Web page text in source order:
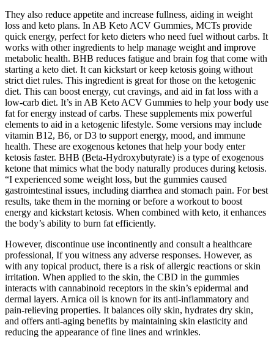
They also reduce appetite and increase fullness, aiding in weight
loss and keto plans. In AB Keto ACV Gummies, MCTs provide
quick energy, perfect for keto dieters who need fuel without carbs. It
works with other ingredients to help manage weight and improve
metabolic health. BHB reduces fatigue and brain fog that come with
starting a keto diet. It can kickstart or keep ketosis going without
strict diet rules. This ingredient is great for those on the ketogenic
diet. This can boost energy, cut cravings, and aid in fat loss with a
low-carb diet. It’s in AB Keto ACV Gummies to help your body use
fat for energy instead of carbs. These supplements mix powerful
elements to aid in a ketogenic lifestyle. Some versions may include
vitamin B12, B6, or D3 to support energy, mood, and immune
health. These are exogenous ketones that help your body enter
ketosis faster. BHB (Beta-Hydroxybutyrate) is a type of exogenous
ketone that mimics what the body naturally produces during ketosis.
“I experienced some weight loss, but the gummies caused
gastrointestinal issues, including diarrhea and stomach pain. For best
results, take them in the morning or before a workout to boost
energy and kickstart ketosis. When combined with keto, it enhances
the body’s ability to burn fat efficiently.
However, discontinue use incontinently and consult a healthcare
professional, If you witness any adverse responses. However, as
with any topical product, there is a risk of allergic reactions or skin
irritation. When applied to the skin, the CBD in the gummies
interacts with cannabinoid receptors in the skin’s epidermal and
dermal layers. Arnica oil is known for its anti-inflammatory and
pain-relieving properties. It balances oily skin, hydrates dry skin,
and offers anti-aging benefits by maintaining skin elasticity and
reducing the appearance of fine lines and wrinkles.